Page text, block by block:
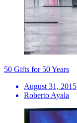
50 Gifts for 50 Years
August 31, 2015
Roberto Ayala